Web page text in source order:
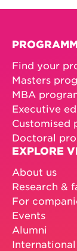
Find your
Masters
MBA
Executive
Customised
Doctoral
EXPLORE
About us
Research &
For
Events
Alumni